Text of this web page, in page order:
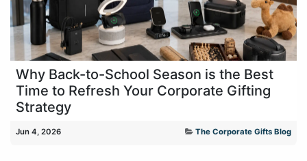
Why Back-to-School Season is the Best
Time to Refresh Your Corporate Gifting
Strategy
Jun 4, 2026 The Corporate Gifts Blog